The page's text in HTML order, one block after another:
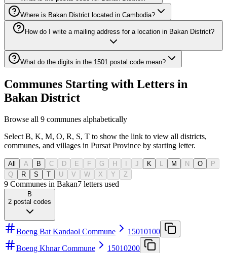
Where is Bakan District located in Cambodia?
How do I write a mailing address for a location in Bakan District?
What do the digits in the 1501 postal code mean?
Communes Starting with Letters in
Bakan District
Browse all 9 communes alphabetically
Select B, K, M, O, R, S, T to show the link to view all districts,
communes, and villages in Pursat Province by starting letter.
All A B C D E F G H J K M N O
P
Q
R S T U V W X Y Z
9 Communes in Bakan7 letters used
B
2 postal codes
Boeng Bat Kandaol Commune
15010100
Boeng Khnar Commune
15010200